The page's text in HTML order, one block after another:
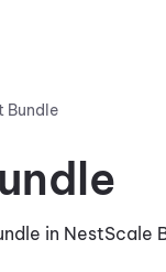
Bundle
in NestScale